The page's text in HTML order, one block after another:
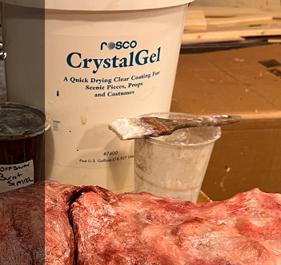
REQUEST
Please complete this form
Last Name*